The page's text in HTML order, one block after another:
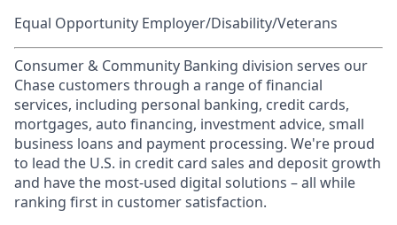
Equal Opportunity Employer/Disability/Veterans
Consumer & Community Banking division serves our
Chase customers through a range of financial
services, including personal banking, credit cards,
mortgages, auto financing, investment advice, small
business loans and payment processing. We're proud
to lead the U.S. in credit card sales and deposit growth
and have the most-used digital solutions – all while
ranking first in customer satisfaction.